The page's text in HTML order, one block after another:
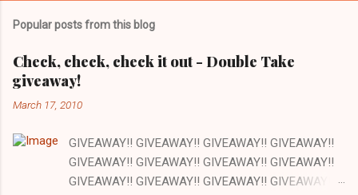
Popular posts from this blog
Check, check, check it out - Double Take
giveaway!
March 17, 2010
GIVEAWAY!! GIVEAWAY!! GIVEAWAY!! GIVEAWAY!!
GIVEAWAY!! GIVEAWAY!! GIVEAWAY!! GIVEAWAY!!
GIVEAWAY!! GIVEAWAY!! GIVEAWAY!! GIVEAWAY!!